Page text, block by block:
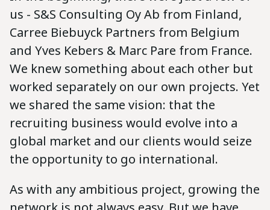
us - S&S Consulting Oy Ab from Finland,
Carree Biebuyck Partners from Belgium
and Yves Kebers & Marc Pare from France.
We knew something about each other but
worked separately on our own projects. Yet
we shared the same vision: that the
recruiting business would evolve into a
global market and our clients would seize
the opportunity to go international.
As with any ambitious project, growing the